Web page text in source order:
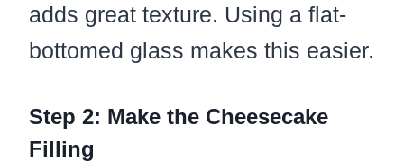
adds great texture. Using a flat-
bottomed glass makes this easier.
Step 2: Make the Cheesecake
Filling